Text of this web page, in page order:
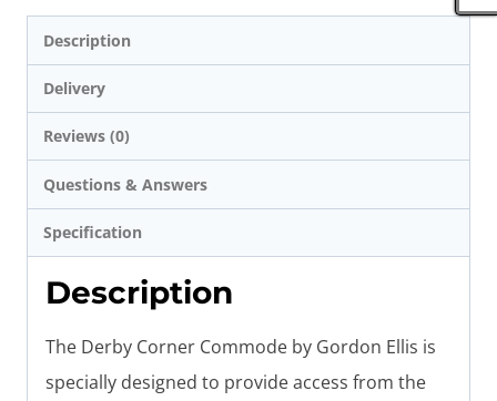
Description
Delivery
Reviews (0)
Questions & Answers
Specification
Description
The Derby Corner Commode by Gordon Ellis is
specially designed to provide access from the